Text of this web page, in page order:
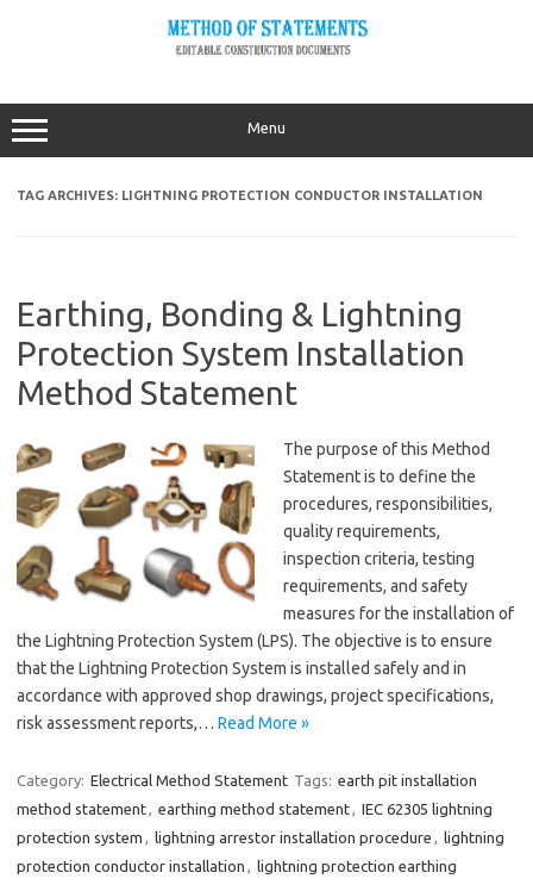
Menu
TAG ARCHIVES: LIGHTNING PROTECTION CONDUCTOR INSTALLATION
Earthing, Bonding & Lightning
Protection System Installation
Method Statement
The purpose of this Method
Statement is to define the
procedures, responsibilities,
quality requirements,
inspection criteria, testing
requirements, and safety
measures for the installation of
the Lightning Protection System (LPS). The objective is to ensure
that the Lightning Protection System is installed safely and in
accordance with approved shop drawings, project specifications,
risk assessment reports,… Read More »
Category: Electrical Method Statement Tags: earth pit installation
method statement, earthing method statement, IEC 62305 lightning
protection system , lightning arrestor installation procedure , lightning
protection conductor installation , lightning protection earthing